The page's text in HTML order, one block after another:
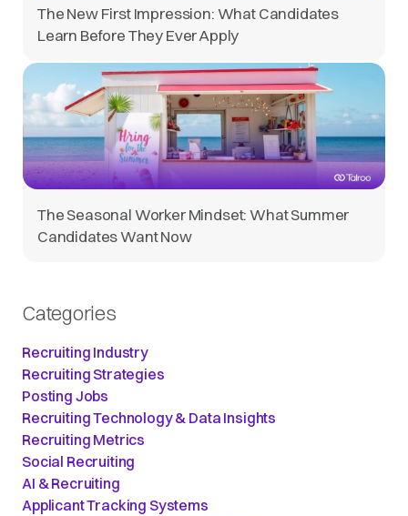
The New First Impression: What Candidates
Learn Before They Ever Apply
The Seasonal Worker Mindset: What Summer
Candidates Want Now
Categories
Recruiting Industry
Recruiting Strategies
Posting Jobs
Recruiting Technology & Data Insights
Recruiting Metrics
Social Recruiting
AI & Recruiting
Applicant Tracking Systems